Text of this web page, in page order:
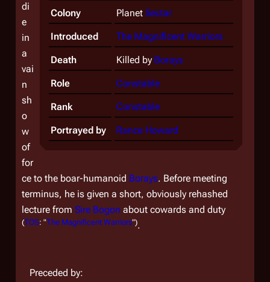
Colony Planet Sectar
Introduced The Magnificent Warriors
Death Killed by Borays
Role Constable
Rank Constable
Portrayed by Rance Howard
di
e
in
a
vai
n
sh
o
w
of
for
ce to the boar-humanoid Borays. Before meeting
terminus, he is given a short, obviously rehashed
lecture from Sire Bogon about cowards and duty
(TOS: "The Magnificent Warriors").
Preceded by: